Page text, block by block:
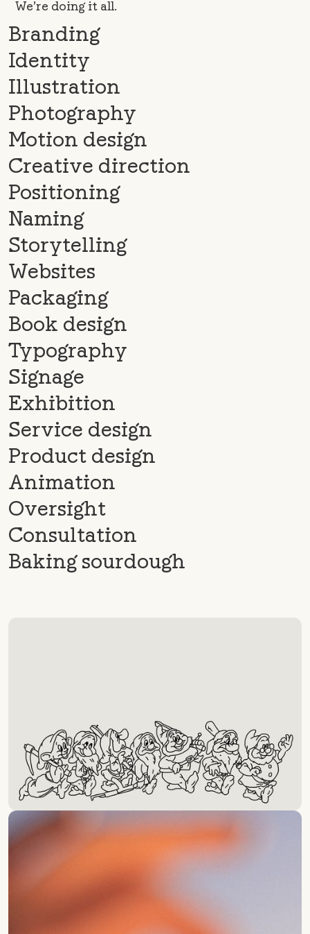
We’re doing it all.
Branding
Identity
Illustration
Photography
Motion design
Creative direction
Positioning
Naming
Storytelling
Websites
Packaging
Book design
Typography
Signage
Exhibition
Service design
Product design
Animation
Oversight
Consultation
Baking sourdough